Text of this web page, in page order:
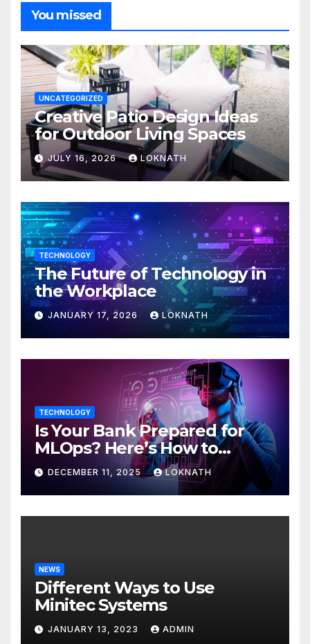
You missed
UNCATEGORIZED
Creative Patio Design Ideas
for Outdoor Living Spaces
JULY 16, 2026 LOKNATH
TECHNOLOGY
The Future of Technology in
the Workplace
JANUARY 17, 2026 LOKNATH
TECHNOLOGY
Is Your Bank Prepared for
MLOps? Here’s How to
Discover
DECEMBER 11, 2025 LOKNATH
NEWS
Different Ways to Use
Minitec Systems
JANUARY 13, 2023 ADMIN